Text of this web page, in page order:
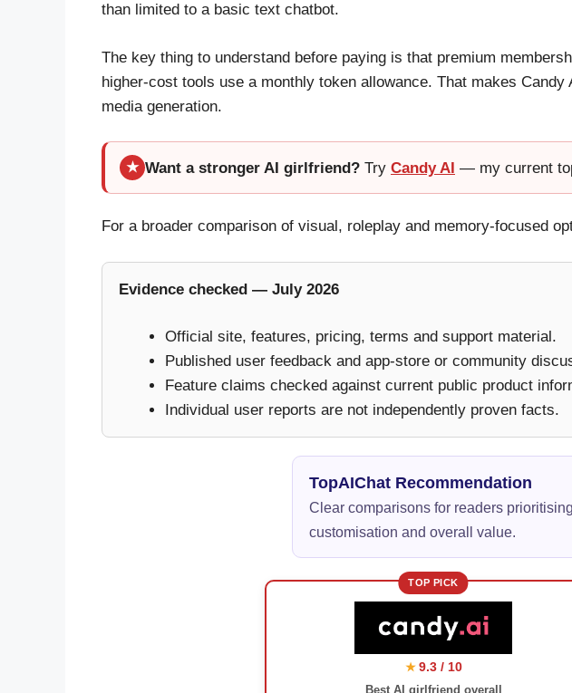
than limited to a basic text chatbot.
The key thing to understand before paying is that premium
higher-cost tools use a monthly token allowance. That makes
media generation.
★ Want a stronger AI girlfriend? Try Candy AI — my current
For a broader comparison of visual, roleplay and memory-focused
Evidence checked — July 2026
Official site, features, pricing, terms and support material.
Published user feedback and app-store or community
Feature claims checked against current public product
Individual user reports are not independently proven facts.
TopAIChat Recommendation
Clear comparisons for readers
customisation and overall value.
TOP PICK
★ 9.3 / 10
Best AI girlfriend overall